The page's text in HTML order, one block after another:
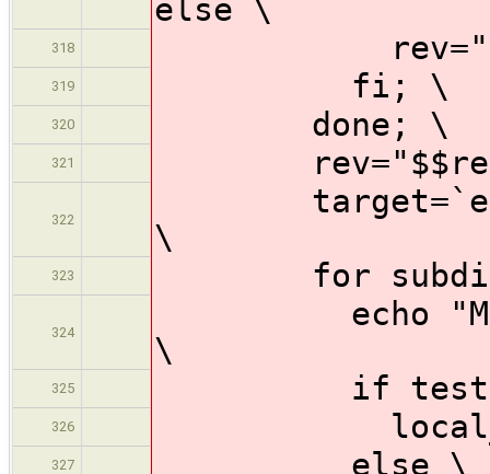
else \
318
319 fi; \
320 done; \
321
322
\
323 for subdir
324
echo
\
325 if test
326
327 else \